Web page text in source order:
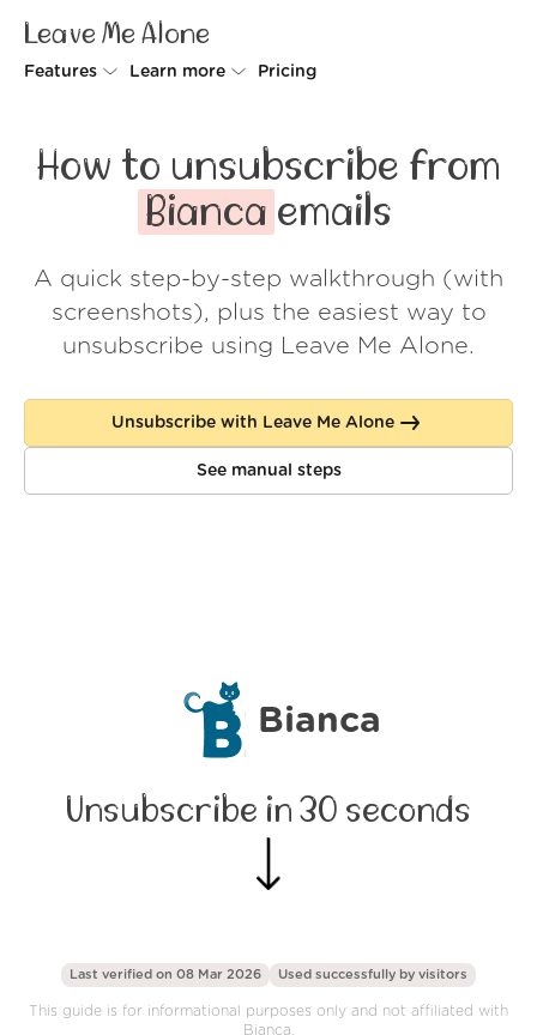
Leave Me Alone
Features
Rollups
Screener
Spam Blocker
Learn more
How it works
Security
Wall of Love
About us
Log in
Pricing
How to unsubscribe from
Bianca emails
A quick step-by-step walkthrough (with
screenshots), plus the easiest way to
unsubscribe using Leave Me Alone.
Unsubscribe with Leave Me Alone
See manual steps
Bianca
Unsubscribe in 30 seconds
Last verified on 08 Mar 2026 Used successfully by visitors
This guide is for informational purposes only and not affiliated with
Bianca.